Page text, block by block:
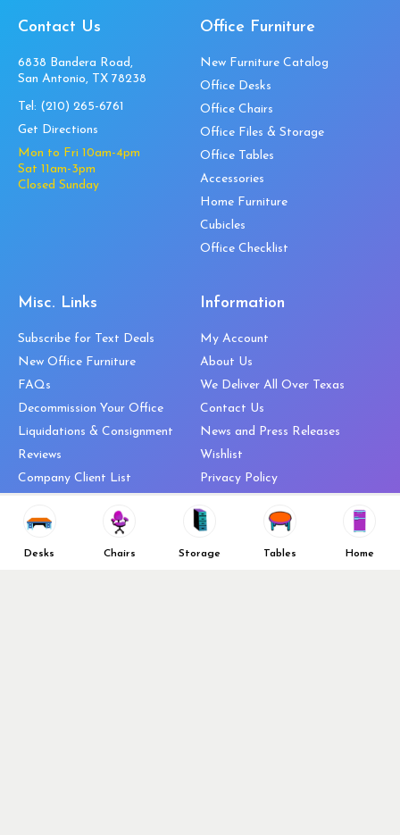
Desks Chairs Storage Tables Home
Contact Us
6838 Bandera Road,
San Antonio, TX 78238
Tel: (210) 265-6761
Get Directions
Mon to Fri 10am-4pm
Sat 11am-3pm
Closed Sunday
Office Furniture
New Furniture Catalog
Office Desks
Office Chairs
Office Files & Storage
Office Tables
Accessories
Home Furniture
Cubicles
Office Checklist
Misc. Links
Subscribe for Text Deals
New Office Furniture
FAQs
Decommission Your Office
Liquidations & Consignment
Reviews
Company Client List
Top 10 Best Used Office
Information
My Account
About Us
We Deliver All Over Texas
Contact Us
News and Press Releases
Wishlist
Privacy Policy